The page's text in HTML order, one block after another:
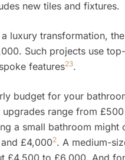
new tiles and fixtures.
luxury transformation,
Such projects use
features23.
budget for your
upgrades range from
a small bathroom might
£4,0002. A medium-